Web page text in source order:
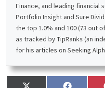
Finance, and leading financial
Portfolio Insight and Sure
the top 1.0% and 100 (73 out
as tracked by TipRanks (an
for his articles on Seeking